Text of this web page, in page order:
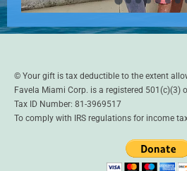
© Your gift is tax deductible to the extent
Favela Miami Corp. is a registered 501(c)(3)
Tax ID Number: 81-3969517
To comply with IRS regulations for income